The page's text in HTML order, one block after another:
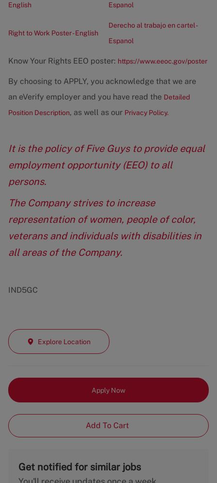
English
Espanol
Right to Work Poster - English
Derecho al trabajo en cartel -
Espanol
Know Your Rights EEO poster: https://www.eeoc.gov/poster
By choosing to APPLY, you acknowledge that we are
an eVerify employer and you have read the Detailed
Position Description, as well as our Privacy Policy.
It is the policy of Five Guys to provide equal
employment opportunity (EEO) to all
persons.
The Company strives to increase
representation of women, people of color,
veterans and individuals with disabilities in
all areas of the Company.
IND5GC
Explore Location
Apply Now
Add To Cart
Get notified for similar jobs